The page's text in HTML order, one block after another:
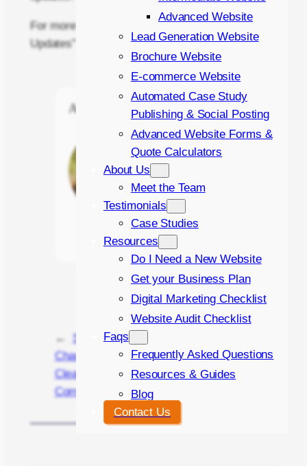
Advanced Website
Lead Generation Website
Brochure Website
E-commerce Website
Automated Case Study
Publishing & Social Posting
Advanced Website Forms &
Quote Calculators
About Us
Meet the Team
Testimonials
Case Studies
Resources
Do I Need a New Website
Get your Business Plan
Digital Marketing Checklist
Website Audit Checklist
Faqs
Frequently Asked Questions
Resources & Guides
Blog
Contact Us
For more information on “Image and Text
Updates” contact
Click Return.
About the Author
James Green
Online Marketing
Executive
Read more →
←
Streamlining
Change Requests:
Clear
Communication
Images for Your
Website Design